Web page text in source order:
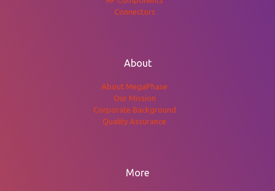
Connectors
About
About MegaPhase
Our Mission
Corporate Background
Quality Assurance
More